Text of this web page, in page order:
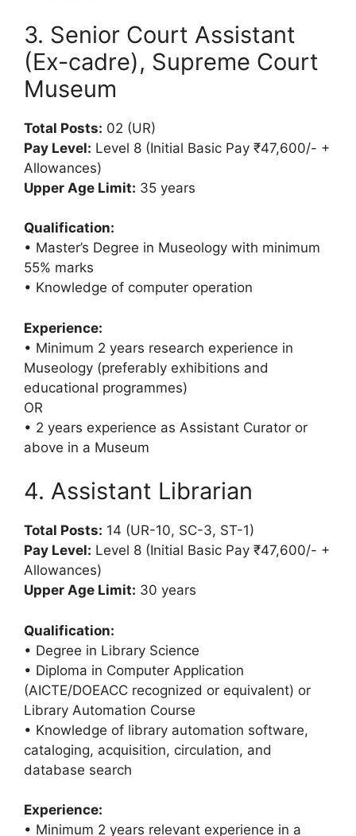
3. Senior Court Assistant
(Ex-cadre), Supreme Court
Museum
Total Posts: 02 (UR)
Pay Level: Level 8 (Initial Basic Pay ₹47,600/- +
Allowances)
Upper Age Limit: 35 years
Qualification:
• Master’s Degree in Museology with minimum
55% marks
• Knowledge of computer operation
Experience:
• Minimum 2 years research experience in
Museology (preferably exhibitions and
educational programmes)
OR
• 2 years experience as Assistant Curator or
above in a Museum
4. Assistant Librarian
Total Posts: 14 (UR-10, SC-3, ST-1)
Pay Level: Level 8 (Initial Basic Pay ₹47,600/- +
Allowances)
Upper Age Limit: 30 years
Qualification:
• Degree in Library Science
• Diploma in Computer Application
(AICTE/DOEACC recognized or equivalent) or
Library Automation Course
• Knowledge of library automation software,
cataloging, acquisition, circulation, and
database search
Experience:
• Minimum 2 years relevant experience in a